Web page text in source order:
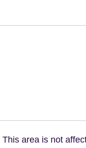
This area is not